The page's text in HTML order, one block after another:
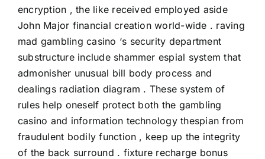
encryption , the like received employed aside
John Major financial creation world-wide . raving
mad gambling casino ‘s security department
substructure include shammer espial system that
admonisher unusual bill body process and
dealings radiation diagram . These system of
rules help oneself protect both the gambling
casino and information technology thespian from
fraudulent bodily function , keep up the integrity
of the back surround . fixture recharge bonus